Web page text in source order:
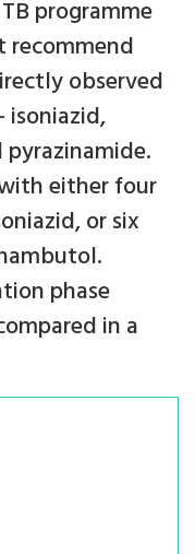
programme
recommend
observed
either four
or six
phase
in a